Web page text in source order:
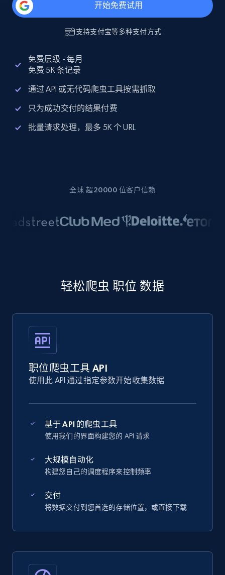
开始免费试用
支持支付宝等多种支付方式
免费层级 - 每月
免费 5K 条记录
通过 API 或无代码爬虫工具按需抓取
只为成功交付的结果付费
批量请求处理，最多 5K 个 URL
全球 超20000 位客户信赖
轻松爬虫 职位 数据
职位爬虫工具 API
使用此 API 通过指定参数开始收集数据
基于 API 的爬虫工具
使用我们的界面构建您的 API 请求
大规模自动化
构建您自己的调度程序来控制频率
交付
将数据交付到您首选的存储位置，或直接下载